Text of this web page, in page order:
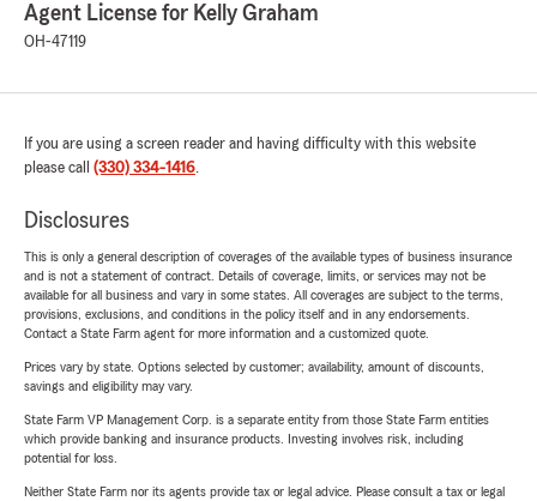
Agent License for Kelly Graham
OH-47119
If you are using a screen reader and having difficulty with this website
please call (330) 334-1416.
Disclosures
This is only a general description of coverages of the available types of business insurance
and is not a statement of contract. Details of coverage, limits, or services may not be
available for all business and vary in some states. All coverages are subject to the terms,
provisions, exclusions, and conditions in the policy itself and in any endorsements.
Contact a State Farm agent for more information and a customized quote.
Prices vary by state. Options selected by customer; availability, amount of discounts,
savings and eligibility may vary.
State Farm VP Management Corp. is a separate entity from those State Farm entities
which provide banking and insurance products. Investing involves risk, including
potential for loss.
Neither State Farm nor its agents provide tax or legal advice. Please consult a tax or legal